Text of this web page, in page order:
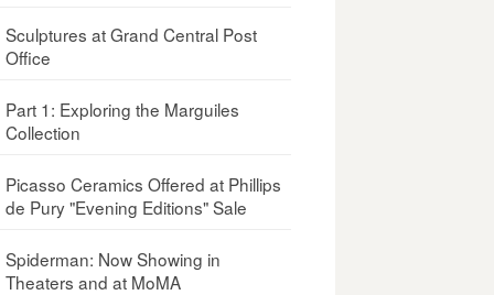
Sculptures at Grand Central Post
Office
Part 1: Exploring the Marguiles
Collection
Picasso Ceramics Offered at Phillips
de Pury "Evening Editions" Sale
Spiderman: Now Showing in
Theaters and at MoMA